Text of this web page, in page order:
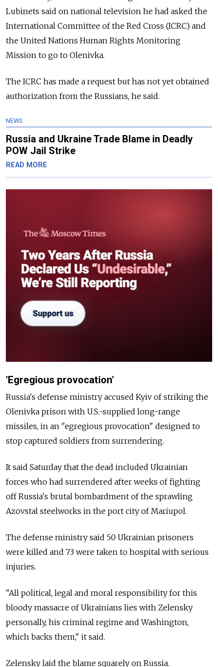
Lubinets said on national television he had asked the
International Committee of the Red Cross (ICRC) and
the United Nations Human Rights Monitoring
Mission to go to Olenivka.
The ICRC has made a request but has not yet obtained
authorization from the Russians, he said.
NEWS
Russia and Ukraine Trade Blame in Deadly
POW Jail Strike
READ MORE
'Egregious provocation'
Russia's defense ministry accused Kyiv of striking the
Olenivka prison with U.S.-supplied long-range
missiles, in an "egregious provocation" designed to
stop captured soldiers from surrendering.
It said Saturday that the dead included Ukrainian
forces who had surrendered after weeks of fighting
off Russia's brutal bombardment of the sprawling
Azovstal steelworks in the port city of Mariupol.
The defense ministry said 50 Ukrainian prisoners
were killed and 73 were taken to hospital with serious
injuries.
"All political, legal and moral responsibility for this
bloody massacre of Ukrainians lies with Zelensky
personally, his criminal regime and Washington,
which backs them," it said.
Zelensky laid the blame squarely on Russia.